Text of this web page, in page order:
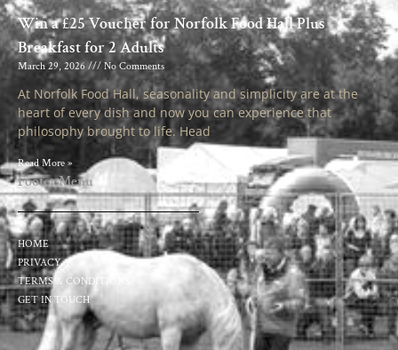
Win a £25 Voucher for Norfolk Food Hall Plus
Breakfast for 2 Adults
March 29, 2026 No Comments
At Norfolk Food Hall, seasonality and simplicity are at the
heart of every dish and now you can experience that
philosophy brought to life. Head
Read More »
Footer Menu
HOME
PRIVACY
TERMS & CONDITIONS
GET IN TOUCH